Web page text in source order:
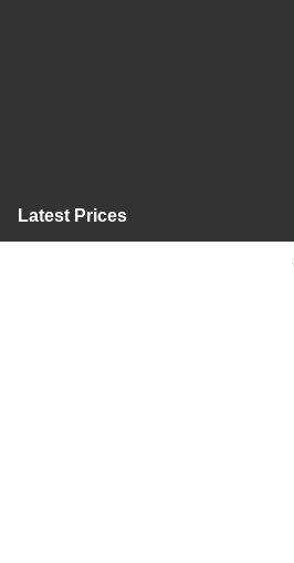
Latest Prices